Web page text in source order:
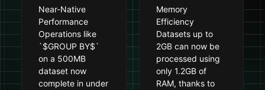
Near-Native
Performance
Operations like
`$GROUP BY$`
on a 500MB
dataset now
complete in under
Memory
Efficiency
Datasets up to
2GB can now be
processed using
only 1.2GB of
RAM, thanks to